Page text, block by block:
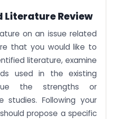
Literature Review
on an issue related
that you would like to
literature, examine
used in the existing
the strengths or
studies. Following your
propose a specific